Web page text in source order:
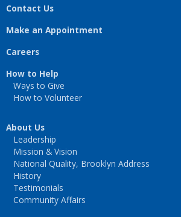
Contact Us
Make an Appointment
Careers
How to Help
Ways to Give
How to Volunteer
About Us
Leadership
Mission & Vision
National Quality, Brooklyn Address
History
Testimonials
Community Affairs